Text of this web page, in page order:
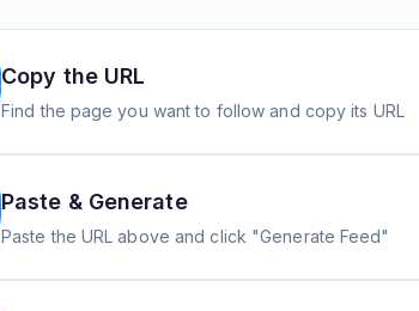
Copy the URL
Find the page you want to follow and copy its URL
Paste & Generate
Paste the URL above and click "Generate Feed"